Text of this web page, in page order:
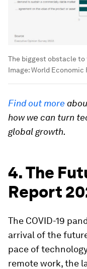
The biggest obstacle to
Image:World Economic
Find out more
how we can turn
global growth.
4. The
Report
The COVID-19
arrival of the
pace of
remote work, the